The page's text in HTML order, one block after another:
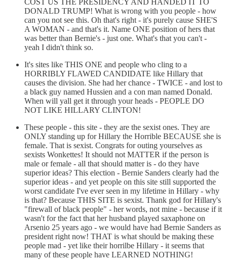
COST US THE PRESIDENCY AND HANDED IT TO
DONALD TRUMP! What is wrong with you people - how
can you not see this. Oh that's right - it's purely cause SHE'S
A WOMAN - and that's it. Name ONE position of hers that
was better than Bernie's - just one. What's that you can't -
yeah I didn't think so.
It's sites like THIS ONE and people who cling to a
HORRIBLY FLAWED CANDIDATE like Hillary that
causes the division. She had her chance - TWICE - and lost to
a black guy named Hussien and a con man named Donald.
When will yall get it through your heads - PEOPLE DO
NOT LIKE HILLARY CLINTON!
These people - this site - they are the sexist ones. They are
ONLY standing up for Hillary the Horrible BECAUSE she is
female. That is sexist. Congrats for outing yourselves as
sexists Wonkettes! It should not MATTER if the person is
male or female - all that should matter is - do they have
superior ideas? This election - Bernie Sanders clearly had the
superior ideas - and yet people on this site still supported the
worst candidate I've ever seen in my lifetime in Hillary - why
is that? Because THIS SITE is sexist. Thank god for Hillary's
"firewall of black people" - her words, not mine - because if it
wasn't for the fact that her husband played saxaphone on
Arsenio 25 years ago - we would have had Bernie Sanders as
president right now! THAT is what should be making these
people mad - yet like their horrilbe Hillary - it seems that
many of these people have LEARNED NOTHING!